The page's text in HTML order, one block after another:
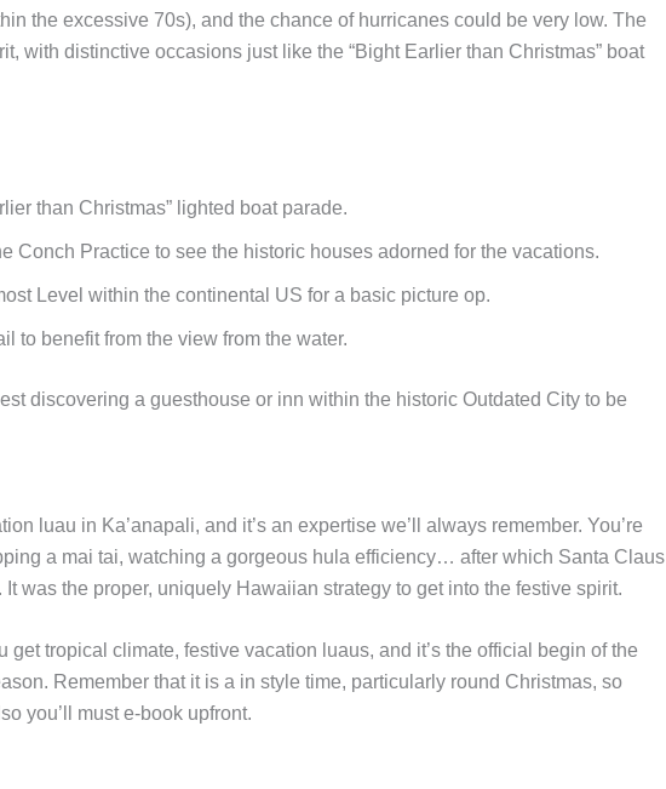
the excessive 70s), and the chance of hurricanes could be very low. The
with distinctive occasions just like the “Bight Earlier than Christmas” boat
than Christmas” lighted boat parade.
Conch Practice to see the historic houses adorned for the vacations.
Level within the continental US for a basic picture op.
to benefit from the view from the water.
discovering a guesthouse or inn within the historic Outdated City to be
luau in Ka’anapali, and it’s an expertise we’ll always remember. You’re
a mai tai, watching a gorgeous hula efficiency… after which Santa Claus
was the proper, uniquely Hawaiian strategy to get into the festive spirit.
get tropical climate, festive vacation luaus, and it’s the official begin of the
Remember that it is a in style time, particularly round Christmas, so
you’ll must e-book upfront.